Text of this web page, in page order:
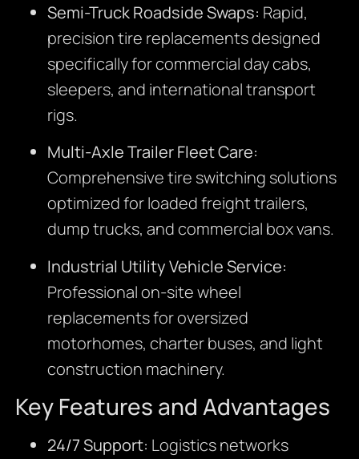
Semi-Truck Roadside Swaps: Rapid,
precision tire replacements designed
specifically for commercial day cabs,
sleepers, and international transport
rigs.
Multi-Axle Trailer Fleet Care:
Comprehensive tire switching solutions
optimized for loaded freight trailers,
dump trucks, and commercial box vans.
Industrial Utility Vehicle Service:
Professional on-site wheel
replacements for oversized
motorhomes, charter buses, and light
construction machinery.
Key Features and Advantages
24/7 Support: Logistics networks